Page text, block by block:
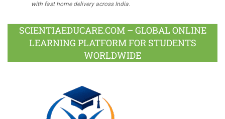
with fast home delivery across India.
SCIENTIAEDUCARE.COM – GLOBAL ONLINE
LEARNING PLATFORM FOR STUDENTS
WORLDWIDE